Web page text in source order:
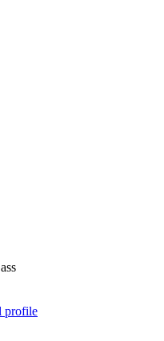
profile